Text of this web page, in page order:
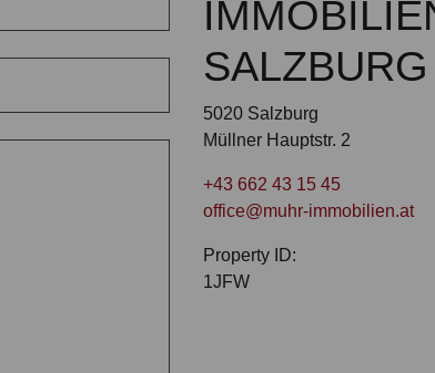
SALZBURG
5020 Salzburg
Müllner Hauptstr. 2
+43 662 43 15 45
office@muhr-immobilien.at
Property ID:
1JFW